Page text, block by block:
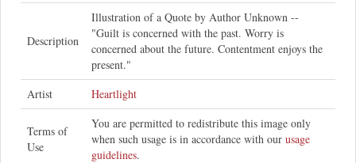
Description
Illustration of a Quote by Author Unknown --
"Guilt is concerned with the past. Worry is
concerned about the future. Contentment enjoys the
present."
Artist
Heartlight
Terms of
Use
You are permitted to redistribute this image only
when such usage is in accordance with our usage
guidelines.